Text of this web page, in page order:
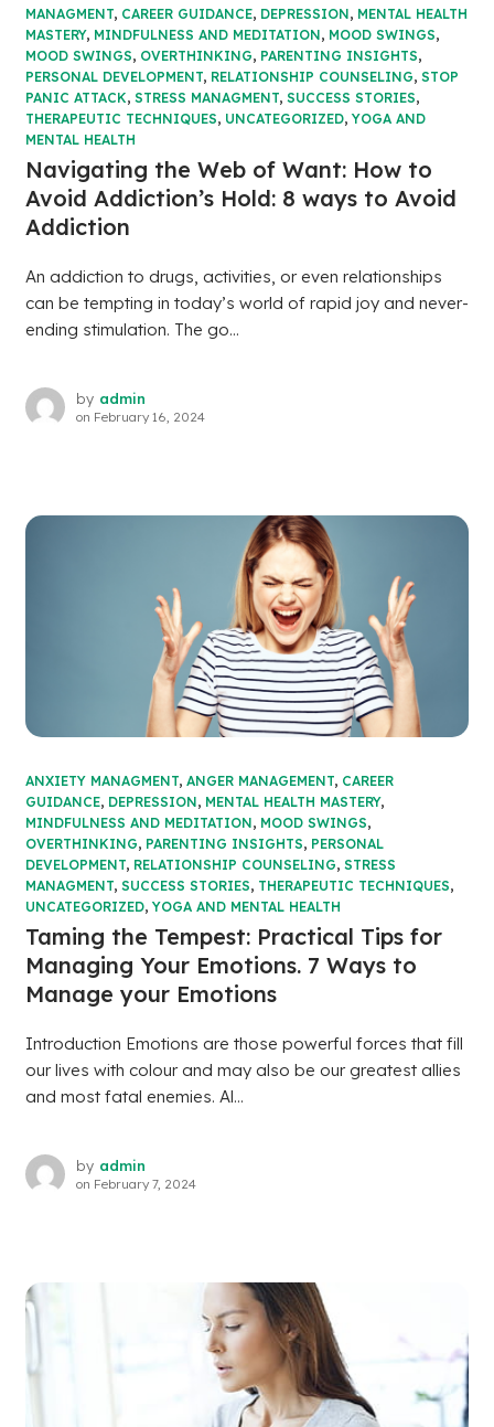
MANAGMENT, CAREER GUIDANCE, DEPRESSION, MENTAL HEALTH
MASTERY, MINDFULNESS AND MEDITATION, MOOD SWINGS,
MOOD SWINGS, OVERTHINKING, PARENTING INSIGHTS,
PERSONAL DEVELOPMENT, RELATIONSHIP COUNSELING, STOP
PANIC ATTACK, STRESS MANAGMENT, SUCCESS STORIES,
THERAPEUTIC TECHNIQUES, UNCATEGORIZED, YOGA AND
MENTAL HEALTH
Navigating the Web of Want: How to
Avoid Addiction’s Hold: 8 ways to Avoid
Addiction
An addiction to drugs, activities, or even relationships
can be tempting in today’s world of rapid joy and never-
ending stimulation. The go...
by admin
on February 16, 2024
ANXIETY MANAGMENT, ANGER MANAGEMENT, CAREER
GUIDANCE, DEPRESSION, MENTAL HEALTH MASTERY,
MINDFULNESS AND MEDITATION, MOOD SWINGS,
OVERTHINKING, PARENTING INSIGHTS, PERSONAL
DEVELOPMENT, RELATIONSHIP COUNSELING, STRESS
MANAGMENT, SUCCESS STORIES, THERAPEUTIC TECHNIQUES,
UNCATEGORIZED, YOGA AND MENTAL HEALTH
Taming the Tempest: Practical Tips for
Managing Your Emotions. 7 Ways to
Manage your Emotions
Introduction Emotions are those powerful forces that fill
our lives with colour and may also be our greatest allies
and most fatal enemies. Al...
by admin
on February 7, 2024